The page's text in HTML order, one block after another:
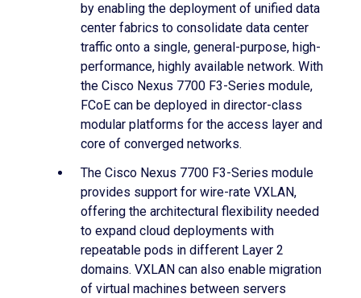
by enabling the deployment of unified data
center fabrics to consolidate data center
traffic onto a single, general-purpose, high-
performance, highly available network. With
the Cisco Nexus 7700 F3-Series module,
FCoE can be deployed in director-class
modular platforms for the access layer and
core of converged networks.
The Cisco Nexus 7700 F3-Series module
provides support for wire-rate VXLAN,
offering the architectural flexibility needed
to expand cloud deployments with
repeatable pods in different Layer 2
domains. VXLAN can also enable migration
of virtual machines between servers